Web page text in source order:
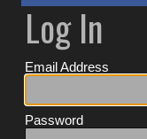
Log In
Email Address
Password